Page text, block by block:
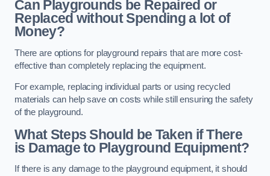
Can Playgrounds be Repaired or
Replaced without Spending a lot of
Money?
There are options for playground repairs that are more cost-
effective than completely replacing the equipment.
For example, replacing individual parts or using recycled
materials can help save on costs while still ensuring the safety
of the playground.
What Steps Should be Taken if There
is Damage to Playground Equipment?
If there is any damage to the playground equipment, it should